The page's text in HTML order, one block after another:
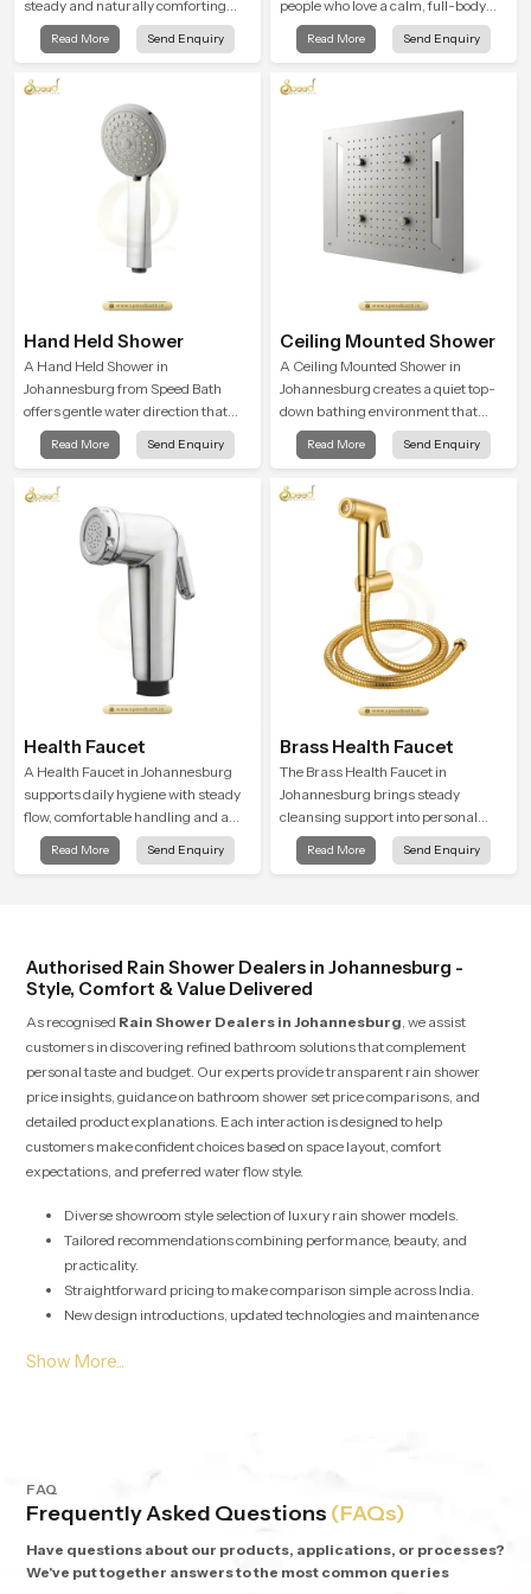
steady and naturally comforting
and the Round Shower Head in
Johannesburg is shaped to deliver
routines into peaceful moments of
Read More Send Enquiry
people who love a calm, full-body
water experience that feels closer to
natural rain than a traditional
Read More Send Enquiry
Hand Held Shower
A Hand Held Shower in
Johannesburg from Speed Bath
offers gentle water direction that
supports relaxed personal
cleansing with a soft flowing pattern
Read More Send Enquiry
Ceiling Mounted Shower
A Ceiling Mounted Shower in
Johannesburg creates a quiet top-
down bathing environment that
brings gentle clarity to everyday
cleansing and encourages a
feeling.
Read More Send Enquiry
Health Faucet
A Health Faucet in Johannesburg
supports daily hygiene with steady
flow, comfortable handling and a
design that works well in modern
bathrooms. Our product is created
Read More Send Enquiry
Brass Health Faucet
The Brass Health Faucet in
Johannesburg brings steady
cleansing support into personal
spaces through a solid brass body
shaped for balanced handling and
Read More Send Enquiry
Authorised Rain Shower Dealers in Johannesburg -
Style, Comfort & Value Delivered
As recognised Rain Shower Dealers in Johannesburg , we assist
customers in discovering refined bathroom solutions that complement
personal taste and budget. Our experts provide transparent rain shower
price insights, guidance on bathroom shower set price comparisons, and
detailed product explanations. Each interaction is designed to help
customers make confident choices based on space layout, comfort
expectations, and preferred water flow style.
Diverse showroom style selection of luxury rain shower models.
Tailored recommendations combining performance, beauty, and
practicality.
Straightforward pricing to make comparison simple across India.
New design introductions, updated technologies and maintenance
geared towards developers, retailers, interior contractors, and commercial
project heads. We streamline procurement with stable stocking,
batch undergoes detailed performance checks to guarantee uniform flow
output and long-term durability across multiple installations.
FAQ
Frequently Asked Questions (FAQs)
Have questions about our products, applications, or processes?
We've put together answers to the most common queries